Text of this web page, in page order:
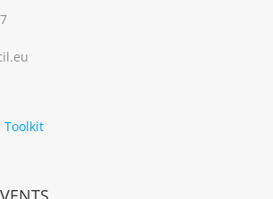
Toolkit